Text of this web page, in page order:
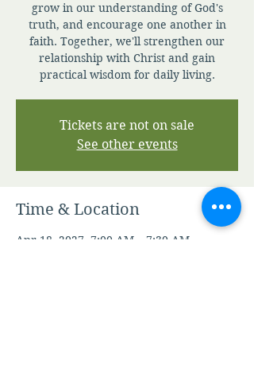
grow in our understanding of God's
truth, and encourage one another in
faith. Together, we'll strengthen our
relationship with Christ and gain
practical wisdom for daily living.
Tickets are not on sale
See other events
Time & Location
Apr 18, 2027, 7:00 AM – 7:30 AM